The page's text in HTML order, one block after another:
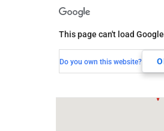
144-02 135th Ave
Jamaica, NY,
This page can't load
Do you own this website?